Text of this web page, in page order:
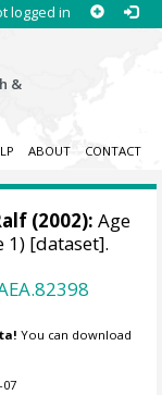
logged in
&
ABOUT CONTACT
(2002): Age
1) [dataset].
You can download
07